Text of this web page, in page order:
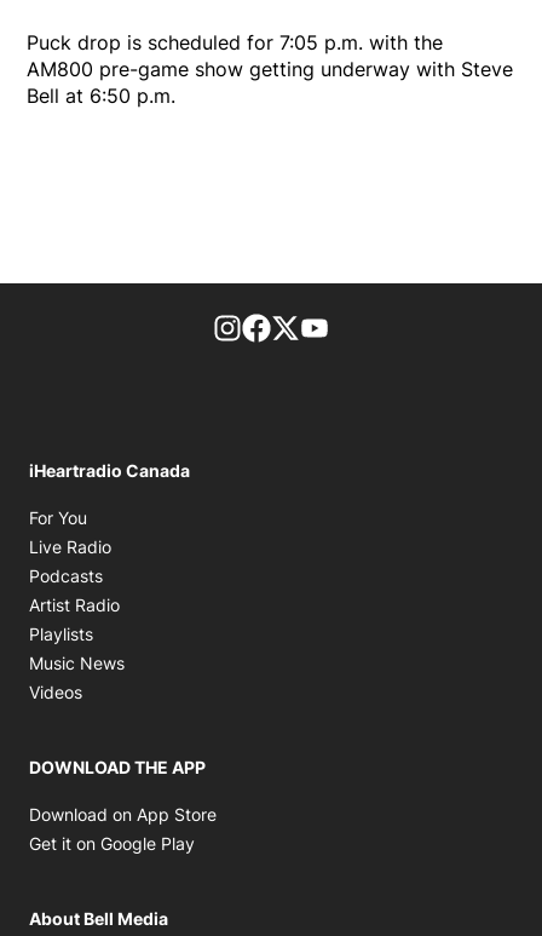
Puck drop is scheduled for 7:05 p.m. with the
AM800 pre-game show getting underway with Steve
Bell at 6:50 p.m.
footer-block.instagram-link
Facebook page
Twitter feed
iHeartradio Canada
For You
Live Radio
Podcasts
Artist Radio
Playlists
Music News
Videos
DOWNLOAD THE APP
Download on App Store
Get it on Google Play
About Bell Media